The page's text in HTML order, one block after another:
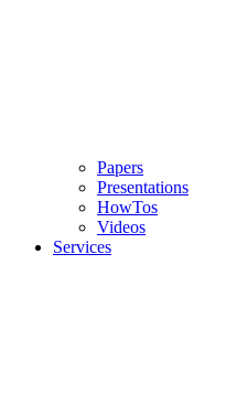
Papers
Presentations
HowTos
Videos
Services